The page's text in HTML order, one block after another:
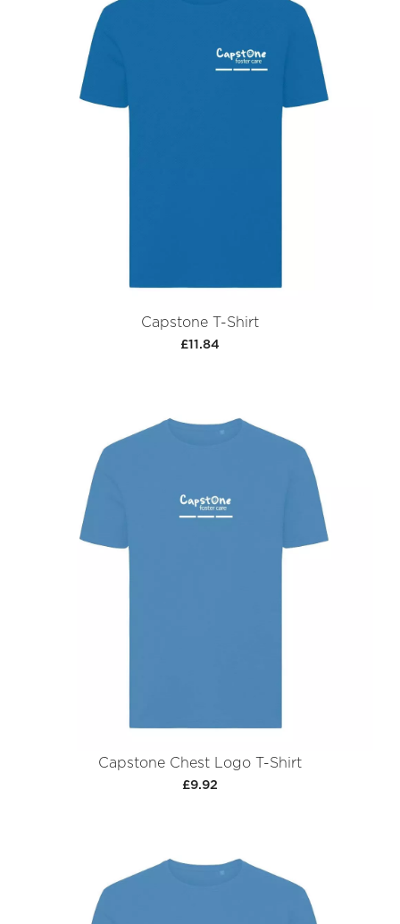
Capstone T-Shirt
£11.84
Capstone Chest Logo T-Shirt
£9.92